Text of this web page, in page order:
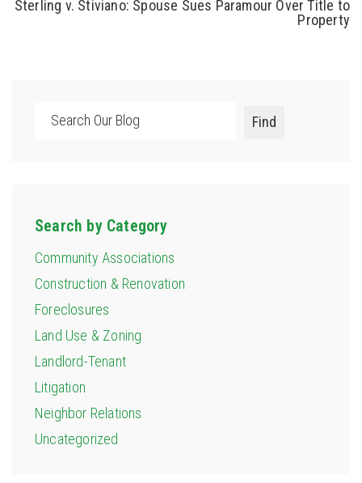
Sterling v. Stiviano: Spouse Sues Paramour Over Title to
Property
Search
Find
Search by Category
Community Associations
Construction & Renovation
Foreclosures
Land Use & Zoning
Landlord-Tenant
Litigation
Neighbor Relations
Uncategorized